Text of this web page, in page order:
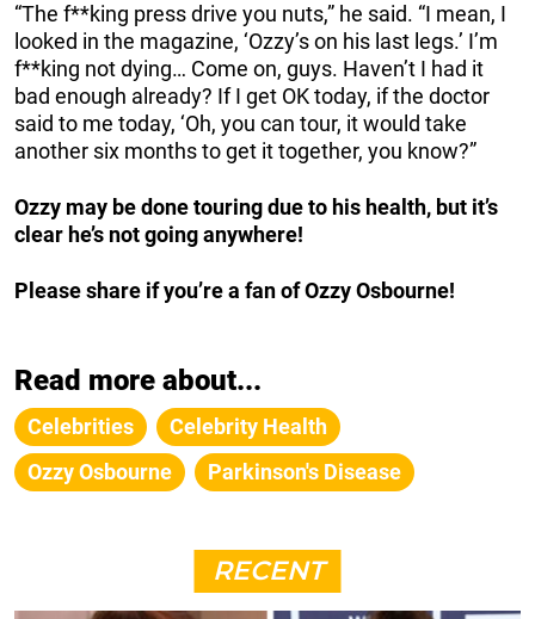
“The f**king press drive you nuts,” he said. “I mean, I
looked in the magazine, ‘Ozzy’s on his last legs.’ I’m
f**king not dying… Come on, guys. Haven’t I had it
bad enough already? If I get OK today, if the doctor
said to me today, ‘Oh, you can tour, it would take
another six months to get it together, you know?”
Ozzy may be done touring due to his health, but it’s
clear he’s not going anywhere!
Please share if you’re a fan of Ozzy Osbourne!
Read more about...
Celebrities
Celebrity Health
Ozzy Osbourne
Parkinson's Disease
RECENT